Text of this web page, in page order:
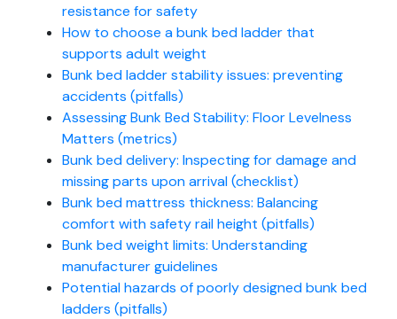
resistance for safety
How to choose a bunk bed ladder that
supports adult weight
Bunk bed ladder stability issues: preventing
accidents (pitfalls)
Assessing Bunk Bed Stability: Floor Levelness
Matters (metrics)
Bunk bed delivery: Inspecting for damage and
missing parts upon arrival (checklist)
Bunk bed mattress thickness: Balancing
comfort with safety rail height (pitfalls)
Bunk bed weight limits: Understanding
manufacturer guidelines
Potential hazards of poorly designed bunk bed
ladders (pitfalls)